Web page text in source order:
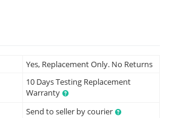
Yes, Replacement Only. No Returns
10 Days Testing Replacement
Warranty
Send to seller by courier